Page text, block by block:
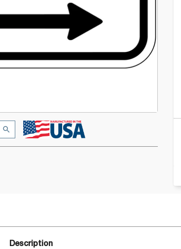
Description